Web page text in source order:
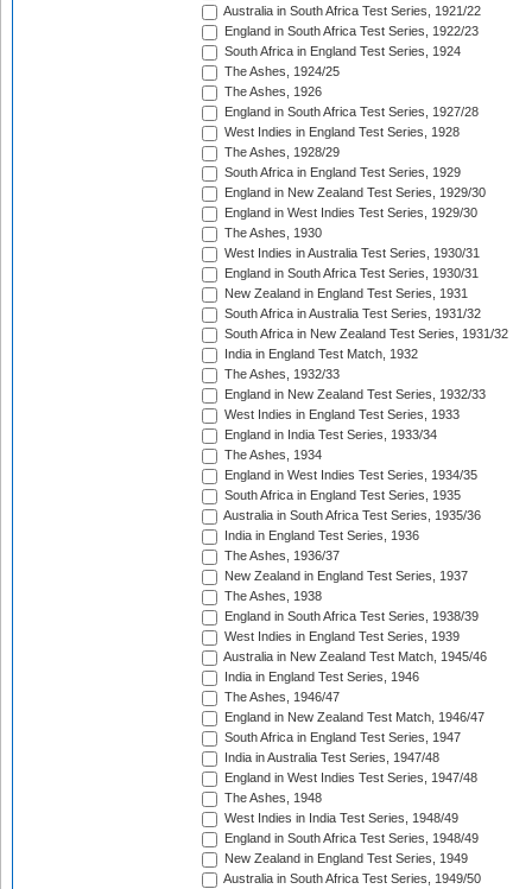
Australia in South Africa Test Series, 1921/22
England in South Africa Test Series, 1922/23
South Africa in England Test Series, 1924
The Ashes, 1924/25
The Ashes, 1926
England in South Africa Test Series, 1927/28
West Indies in England Test Series, 1928
The Ashes, 1928/29
South Africa in England Test Series, 1929
England in New Zealand Test Series, 1929/30
England in West Indies Test Series, 1929/30
The Ashes, 1930
West Indies in Australia Test Series, 1930/31
England in South Africa Test Series, 1930/31
New Zealand in England Test Series, 1931
South Africa in Australia Test Series, 1931/32
South Africa in New Zealand Test Series, 1931/32
India in England Test Match, 1932
The Ashes, 1932/33
England in New Zealand Test Series, 1932/33
West Indies in England Test Series, 1933
England in India Test Series, 1933/34
The Ashes, 1934
England in West Indies Test Series, 1934/35
South Africa in England Test Series, 1935
Australia in South Africa Test Series, 1935/36
India in England Test Series, 1936
The Ashes, 1936/37
New Zealand in England Test Series, 1937
The Ashes, 1938
England in South Africa Test Series, 1938/39
West Indies in England Test Series, 1939
Australia in New Zealand Test Match, 1945/46
India in England Test Series, 1946
The Ashes, 1946/47
England in New Zealand Test Match, 1946/47
South Africa in England Test Series, 1947
India in Australia Test Series, 1947/48
England in West Indies Test Series, 1947/48
The Ashes, 1948
West Indies in India Test Series, 1948/49
England in South Africa Test Series, 1948/49
New Zealand in England Test Series, 1949
Australia in South Africa Test Series, 1949/50